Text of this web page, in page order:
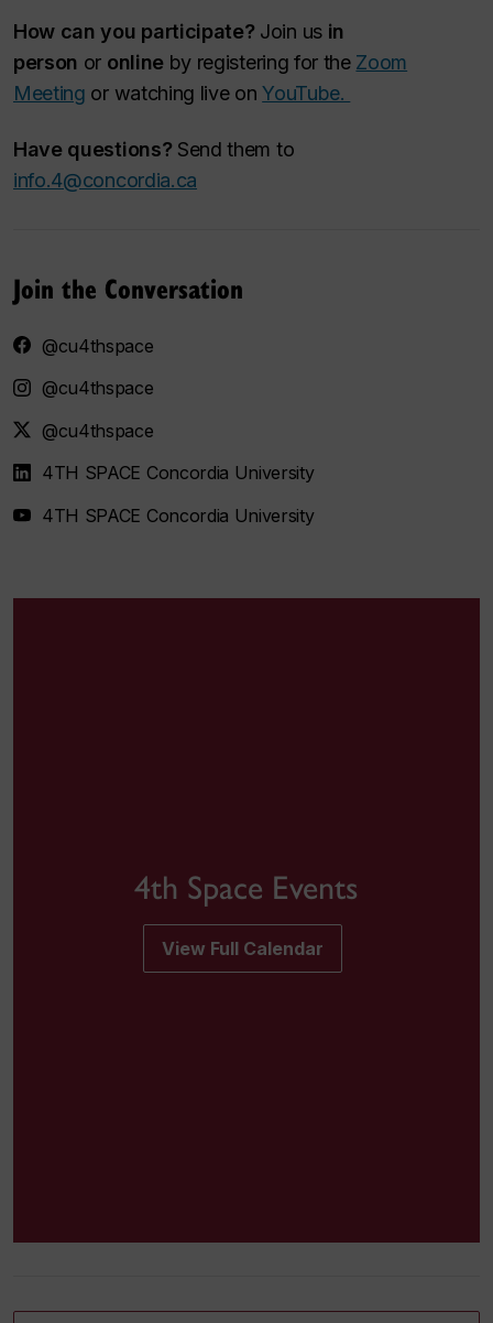
How can you participate? Join us in
person or online by registering for the Zoom
Meeting or watching live onYouTube.
Have questions? Send them to
info.4@concordia.ca
Join the Conversation
@cu4thspace
@cu4thspace
@cu4thspace
4TH SPACE Concordia University
4TH SPACE Concordia University
4th Space Events
View Full Calendar